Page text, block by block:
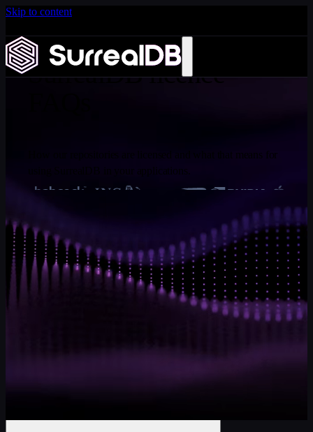
Skip to content
and scale
Learn more
SurrealDB licence
How our repositories are licensed and what that means for
SurrealDB licence FAQs